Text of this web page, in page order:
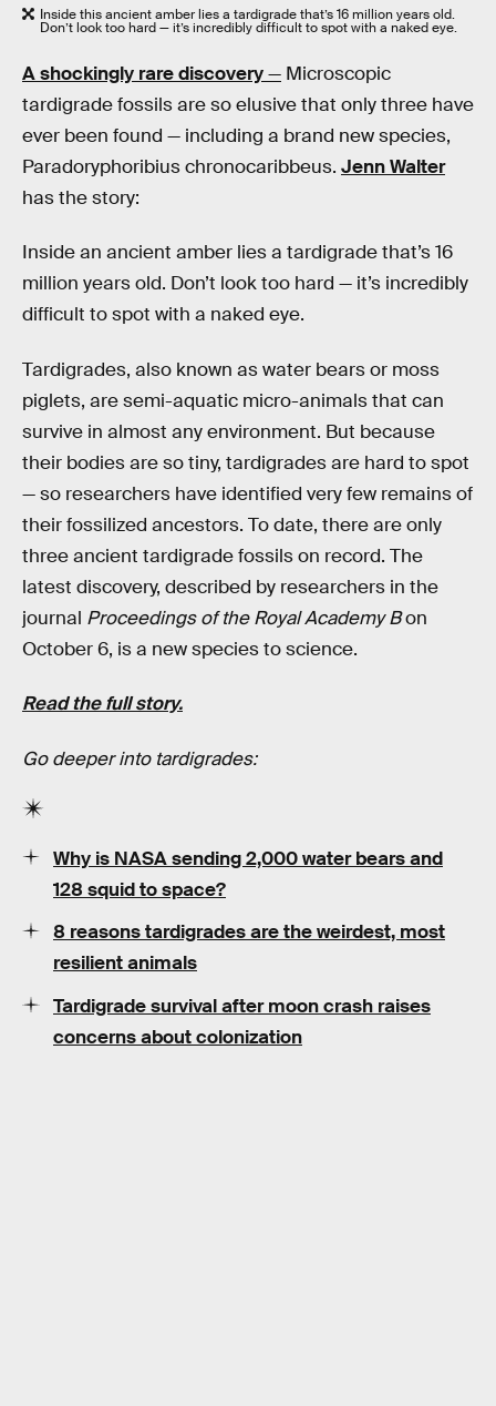
Inside this ancient amber lies a tardigrade that’s 16 million years old.
Don’t look too hard — it’s incredibly difficult to spot with a naked eye.
A shockingly rare discovery— Microscopic
tardigrade fossils are so elusive that only three have
ever been found — including a brand new species,
Paradoryphoribius chronocaribbeus. Jenn Walter
has the story:
Inside an ancient amber lies a tardigrade that’s 16
million years old. Don’t look too hard — it’s incredibly
difficult to spot with a naked eye.
Tardigrades, also known as water bears or moss
piglets, are semi-aquatic micro-animals that can
survive in almost any environment. But because
their bodies are so tiny, tardigrades are hard to spot
— so researchers have identified very few remains of
their fossilized ancestors. To date, there are only
three ancient tardigrade fossils on record. The
latest discovery, described by researchers in the
journal Proceedings of the Royal Academy Bon
October 6, is a new species to science.
Read the full story.
Go deeper into tardigrades:
Why is NASA sending 2,000 water bears and
128 squid to space?
8 reasons tardigrades are the weirdest, most
resilient animals
Tardigrade survival after moon crash raises
concerns about colonization